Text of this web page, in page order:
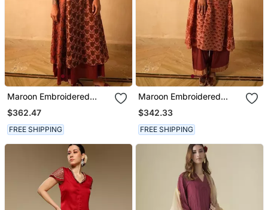
Maroon Embroidered
Cotton Kurta Set
$362.47
FREE SHIPPING
Maroon Embroidered
Cotton Kurta Set
$342.33
FREE SHIPPING